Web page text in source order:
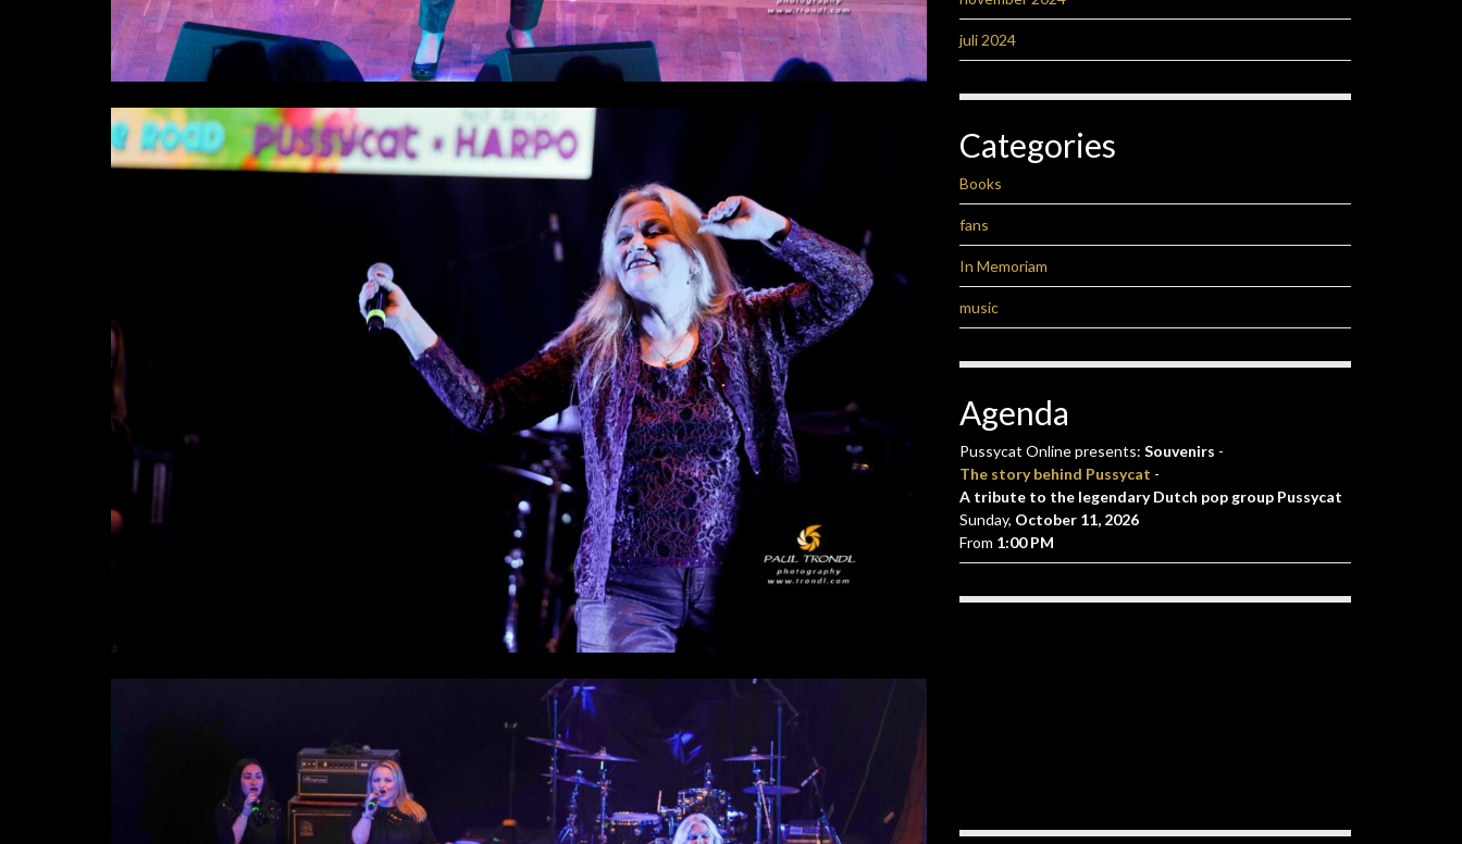
juli 2024
Categories
Books
fans
In Memoriam
music
Agenda
Pussycat Online presents: Souvenirs -
The story behind Pussycat -
A tribute to the legendary Dutch pop group Pussycat
Sunday, October 11, 2026
From 1:00 PM